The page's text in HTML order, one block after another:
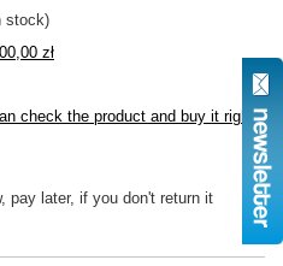
stock)
zł
check the product and buy it right
pay later, if you don't return it